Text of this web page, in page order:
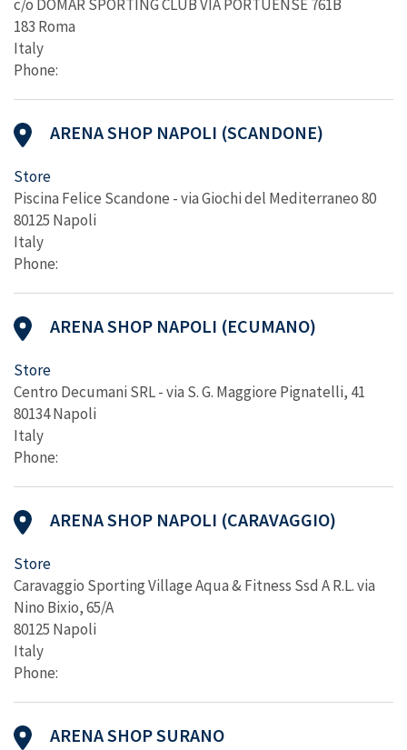
c/o DOMAR SPORTING CLUB VIA PORTUENSE 761B
183 Roma
Italy
Phone:
ARENA SHOP NAPOLI (SCANDONE)
Store
Piscina Felice Scandone - via Giochi del Mediterraneo 80
80125 Napoli
Italy
Phone:
ARENA SHOP NAPOLI (ECUMANO)
Store
Centro Decumani SRL - via S. G. Maggiore Pignatelli, 41
80134 Napoli
Italy
Phone:
ARENA SHOP NAPOLI (CARAVAGGIO)
Store
Caravaggio Sporting Village Aqua & Fitness Ssd A R.L. via
Nino Bixio, 65/A
80125 Napoli
Italy
Phone:
ARENA SHOP SURANO